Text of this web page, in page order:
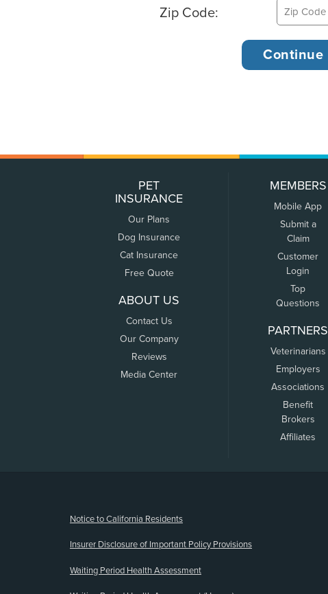
Zip Code:
PET
INSURANCE
Our Plans
Dog Insurance
Cat Insurance
Free Quote
ABOUT US
Contact Us
Our Company
Reviews
Media Center
MEMBERS
Mobile App
Submit a
Claim
Customer
Login
Top
Questions
PARTNERS
Veterinarians
Employers
Associations
Benefit
Brokers
Affiliates
Notice to California Residents
Insurer Disclosure of Important Policy Provisions
Waiting Period Health Assessment